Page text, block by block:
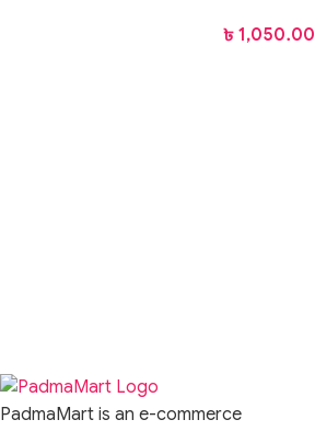
৳1,050.00
PadmaMart is an e-commerce